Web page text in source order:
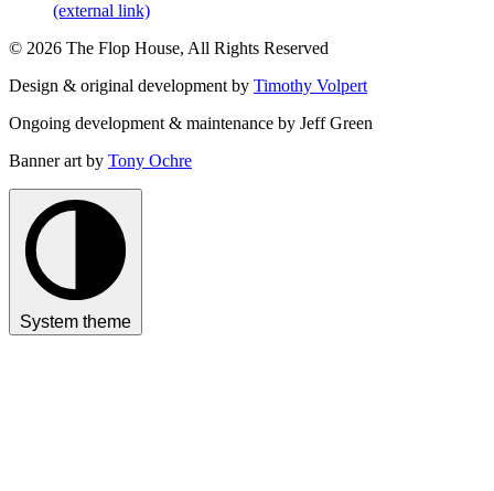
(external link)
© 2026 The Flop House, All Rights Reserved
Design & original development by Timothy Volpert
Ongoing development & maintenance by Jeff Green
Banner art by Tony Ochre
System theme